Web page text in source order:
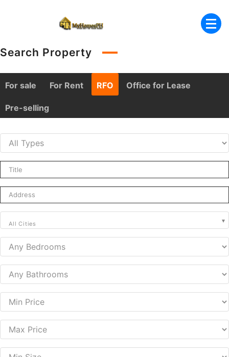
Search Property
For sale For Rent RFO Office for Lease
Pre-selling
All Cities